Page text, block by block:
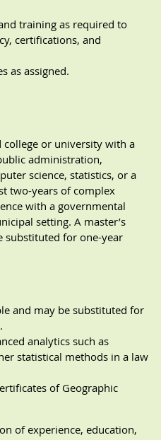
training as required to
certifications, and
as assigned.
or university with a
administration,
science, statistics, or a
two-years of complex
with a governmental
setting. A master’s
substituted for one-year
and may be substituted for
analytics such as
statistical methods in a law
of Geographic
of experience, education,